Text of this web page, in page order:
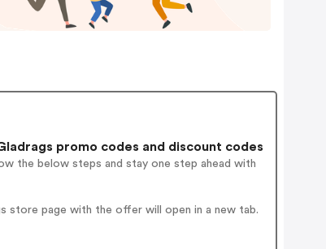
promo codes and discount codes
the below steps and stay one step ahead with
store page with the offer will open in a new tab.